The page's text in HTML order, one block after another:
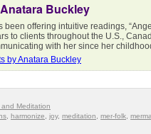
Buckley
been offering intuitive readings,
to clients throughout the U.S.,
with her since her
by Anatara Buckley
and Meditation
harmonize joy, meditation mer-folk